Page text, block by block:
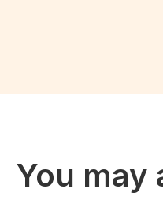
You may